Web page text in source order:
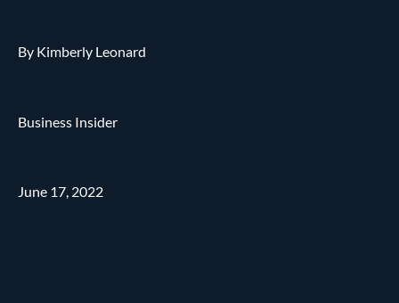
By Kimberly Leonard
Business Insider
June 17, 2022